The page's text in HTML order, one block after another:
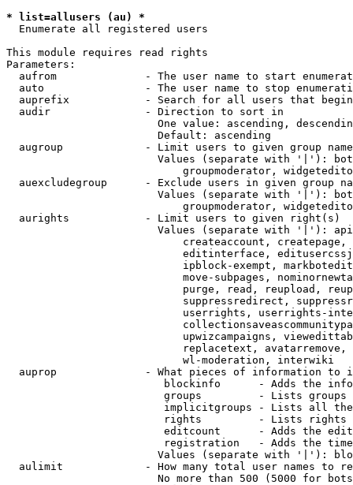
* list=allusers (au) *
  Enumerate all registered users
This module requires read rights
Parameters:
aufrom              - The user name to start
auto                - The user name to stop
auprefix            - Search for all users that
  audir               - Direction to sort in
One value: ascending,
                        Default: ascending
augroup             - Limit users to given group
Values (separate with '|'):
groupmoderator,
auexcludegroup      - Exclude users in given group
Values (separate with '|'):
groupmoderator,
  aurights            - Limit users to given right(s)
Values (separate with '|'):
createaccount,
editinterface,
ipblock-exempt,
move-subpages,
purge, read, reupload,
suppressredirect,
userrights, userrights-
upwizcampaigns,
replacetext,
                            wl-moderation, interwiki
auprop              - What pieces of information to
blockinfo      - Adds the
groups         - Lists
implicitgroups - Lists all
rights         - Lists rights
editcount      - Adds the
registration   - Adds the
Values (separate with '|'):
aulimit             - How many total user names to
No more than 500 (5000 for